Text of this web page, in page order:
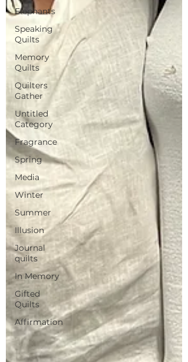
Elephants
Speaking
Quilts
Memory
Quilts
Quilters
Gather
Untitled
Category
Fragrance
Spring
Media
Winter
Summer
Illusion
Journal
quilts
In Memory
Gifted
Quilts
Affirmation